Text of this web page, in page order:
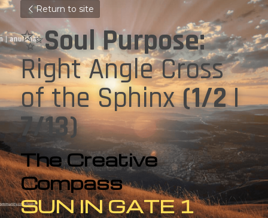
Return to site
✨ Soul Purpose:
Right Angle Cross
of the Sphinx (1/2 |
7/13)
The Creative
Compass
SUN IN GATE 1